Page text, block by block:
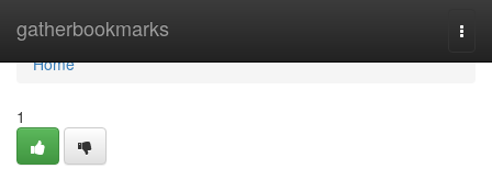
gatherbookmarks
Home
Home
1